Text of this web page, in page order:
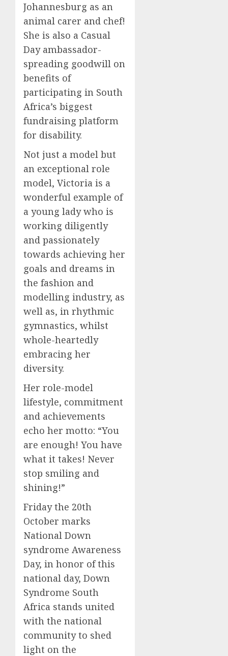
Johannesburg as an
animal carer and chef!
She is also a Casual
Day ambassador-
spreading goodwill on
benefits of
participating in South
Africa’s biggest
fundraising platform
for disability.
Not just a model but
an exceptional role
model, Victoria is a
wonderful example of
a young lady who is
working diligently
and passionately
towards achieving her
goals and dreams in
the fashion and
modelling industry, as
well as, in rhythmic
gymnastics, whilst
whole-heartedly
embracing her
diversity.
Her role-model
lifestyle, commitment
and achievements
echo her motto: “You
are enough! You have
what it takes! Never
stop smiling and
shining!”
Friday the 20th
October marks
National Down
syndrome Awareness
Day, in honor of this
national day, Down
Syndrome South
Africa stands united
with the national
community to shed
light on the